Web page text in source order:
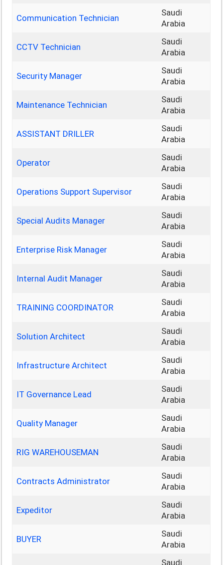
Communication Technician
Saudi
Arabia
CCTV Technician
Saudi
Arabia
Security Manager
Saudi
Arabia
Maintenance Technician
Saudi
Arabia
ASSISTANT DRILLER
Saudi
Arabia
Operator
Saudi
Arabia
Operations Support Supervisor
Saudi
Arabia
Special Audits Manager
Saudi
Arabia
Enterprise Risk Manager
Saudi
Arabia
Internal Audit Manager
Saudi
Arabia
TRAINING COORDINATOR
Saudi
Arabia
Solution Architect
Saudi
Arabia
Infrastructure Architect
Saudi
Arabia
IT Governance Lead
Saudi
Arabia
Quality Manager
Saudi
Arabia
RIG WAREHOUSEMAN
Saudi
Arabia
Contracts Administrator
Saudi
Arabia
Expeditor
Saudi
Arabia
BUYER
Saudi
Arabia
Saudi